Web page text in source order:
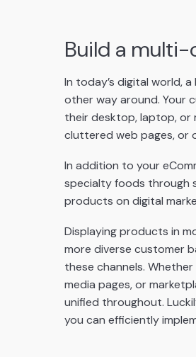
Build a
In today’s digital world,
other way around. Your
their desktop, laptop, or
cluttered web pages, or
In addition to your
specialty foods through
products on digital
Displaying products in
more diverse customer
these channels.
media pages, or
unified throughout.
you can efficiently